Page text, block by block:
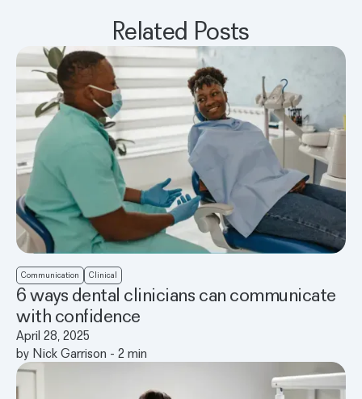
Related Posts
Communication Clinical
6 ways dental clinicians can communicate
with confidence
April 28, 2025
by Nick Garrison - 2 min